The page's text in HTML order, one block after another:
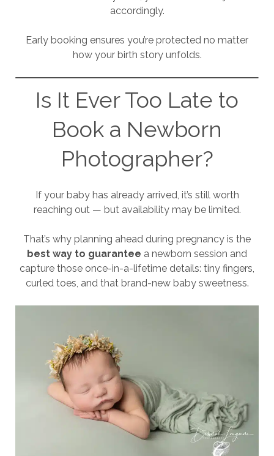
accordingly.
Early booking ensures you’re protected no matter
how your birth story unfolds.
Is It Ever Too Late to
Book a Newborn
Photographer?
If your baby has already arrived, it’s still worth
reaching out — but availability may be limited.
That’s why planning ahead during pregnancy is the
best way to guarantee a newborn session and
capture those once-in-a-lifetime details: tiny fingers,
curled toes, and that brand-new baby sweetness.